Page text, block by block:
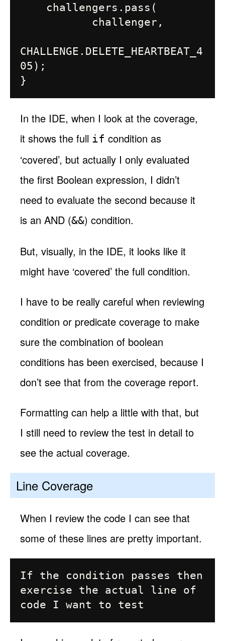
CHALLENGE.DELETE_HEARTBEAT_4
05);
In the IDE, when I look at the coverage,
it shows the full if condition as
‘covered’, but actually I only evaluated
the first Boolean expression, I didn’t
need to evaluate the second because it
is an AND (&&) condition.
But, visually, in the IDE, it looks like it
might have ‘covered’ the full condition.
I have to be really careful when reviewing
condition or predicate coverage to make
sure the combination of boolean
conditions has been exercised, because I
don’t see that from the coverage report.
Formatting can help a little with that, but
I still need to review the test in detail to
see the actual coverage.
Line Coverage
When I review the code I can see that
some of these lines are pretty important.
If the condition passes then
exercise the actual line of